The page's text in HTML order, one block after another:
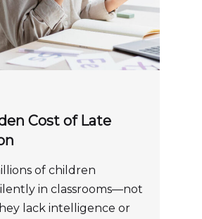
Cost of Late
of children
in classrooms—not
lack intelligence or